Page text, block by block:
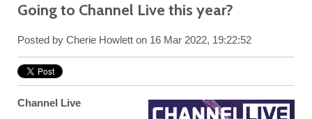
Going to Channel Live this year?
Posted by Cherie Howlett on 16 Mar 2022, 19:22:52
Channel Live